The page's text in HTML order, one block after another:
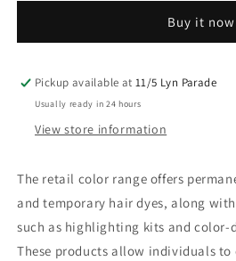
A+
Blonde
Ash
Plus
85G
A+
Blonde
Ash
Plus
85G
Buy it now
Pickup available at11/5 Lyn Parade
Usually ready in 24 hours
View store information
The retail color range offers
and temporary hair dyes, along
such as highlighting kits and color-
These products allow individuals